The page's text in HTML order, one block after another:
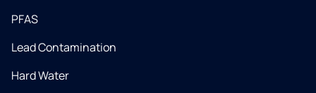
PFAS
Lead Contamination
Hard Water